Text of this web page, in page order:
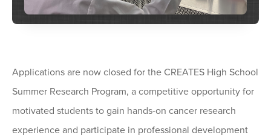
Applications are now closed for the CREATES High School
Summer Research Program, a competitive opportunity for
motivated students to gain hands-on cancer research
experience and participate in professional development